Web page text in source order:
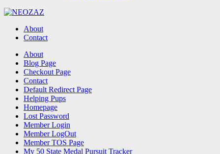
About
Contact
Search About
Blog Page
Checkout Page
Contact
Default Redirect Page
Helping Pups
Homepage
Lost Password
Member Login
Member LogOut
Member TOS Page
My 50 State Medal Pursuit Tracker